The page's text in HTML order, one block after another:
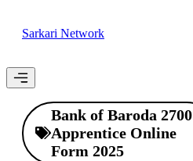
Sarkari Network
Menu
Bank of Baroda 2700
Apprentice Online
Form 2025